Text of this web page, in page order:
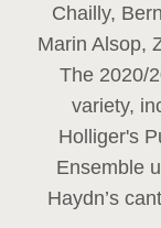
Chailly,
Marin Alsop,
The 2020/
variety,
Holliger's
Ensemble
Haydn’s